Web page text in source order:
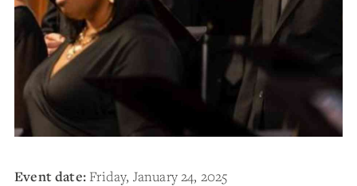
Event date:Friday, January 24, 2025